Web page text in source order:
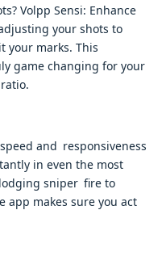
Volpp Sensi: Enhance
your shots to
your marks. This
game changing for your
and responsiveness
in even the most
sniper fire to
app makes sure you act